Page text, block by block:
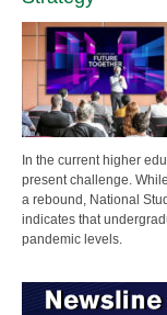
In the current higher
present challenge.
a rebound, National
indicates that
pandemic levels.